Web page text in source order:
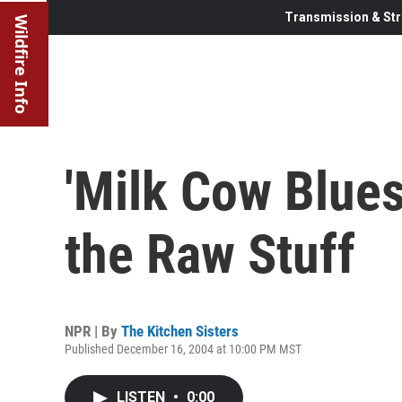
Wildfire Info Transmission &
'Milk Cow
the Raw Stuff
NPR | By The Kitchen Sisters
Published December 16, 2004 at 10:00 PM MST
LISTEN • 0:00